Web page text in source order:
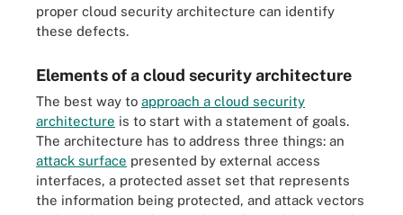
proper cloud security architecture can identify
these defects.
Elements of a cloud security architecture
The best way to approach a cloud security
architecture is to start with a statement of goals.
The architecture has to address three things: an
attack surface presented by external access
interfaces, a protected asset set that represents
the information being protected, and attack vectors